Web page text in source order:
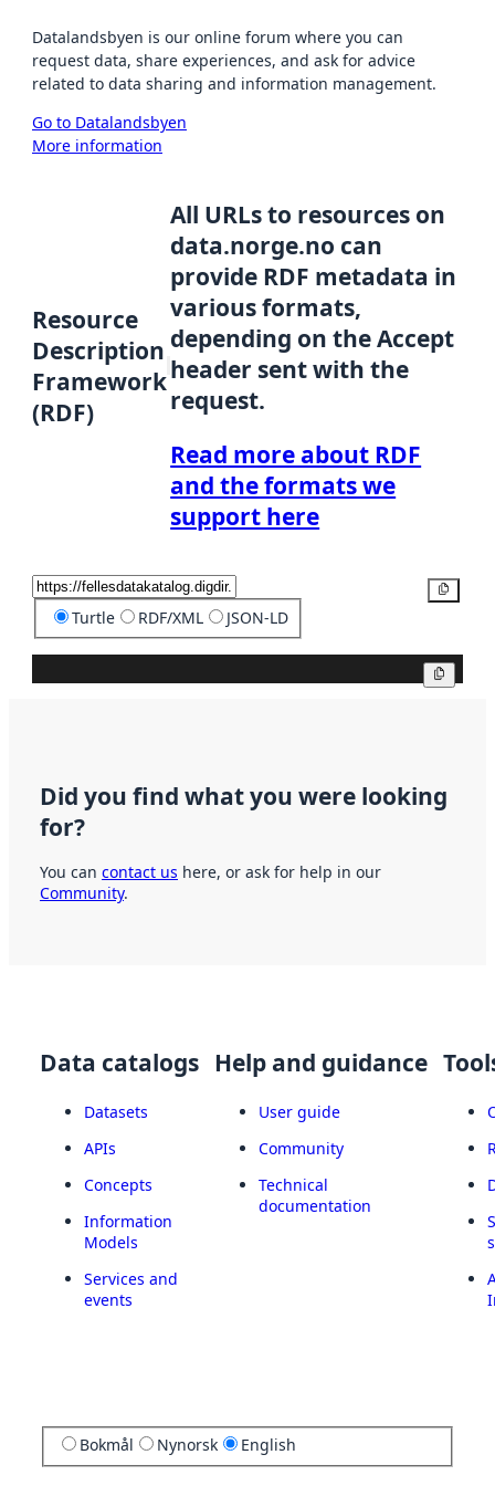
Datalandsbyen is our online forum where you can
request data, share experiences, and ask for advice
related to data sharing and information management.
Go to Datalandsbyen
More information
Resource
Description
Framework
(RDF)
All URLs to resources on
data.norge.no can
provide RDF metadata in
various formats,
depending on the Accept
header sent with the
request.
Read more about RDF
and the formats we
support here
Turtle RDF/XML JSON-LD
Did you find what you were looking
for?
You can contact us here, or ask for help in our
Community.
Data catalogs
Datasets
APIs
Concepts
Information
Models
Services and
events
Help and guidance
User guide
Community
Technical
documentation
Bokmål Nynorsk English